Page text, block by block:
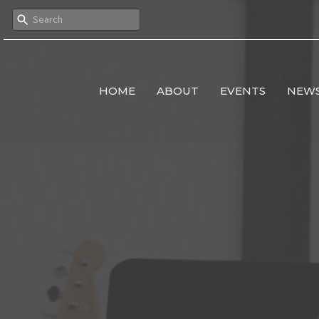
HOME ABOUT EVENTS